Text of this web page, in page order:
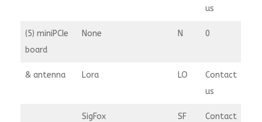
us
(5) miniPCIe
board
None N 0
& antenna Lora LO
Contact
us
SigFox SF
Contact